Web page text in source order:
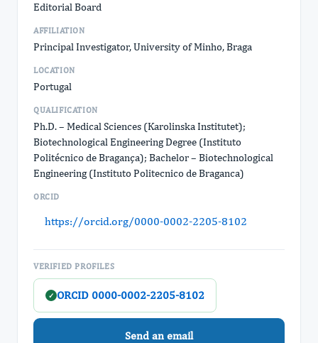
Editorial Board
AFFILIATION
Principal Investigator, University of Minho, Braga
LOCATION
Portugal
QUALIFICATION
Ph.D. – Medical Sciences (Karolinska Institutet);
Biotechnological Engineering Degree (Instituto
Politécnico de Bragança); Bachelor – Biotechnological
Engineering (Instituto Politecnico de Braganca)
ORCID
https://orcid.org/0000-0002-2205-8102
VERIFIED PROFILES
✓ ORCID 0000-0002-2205-8102
Send an email